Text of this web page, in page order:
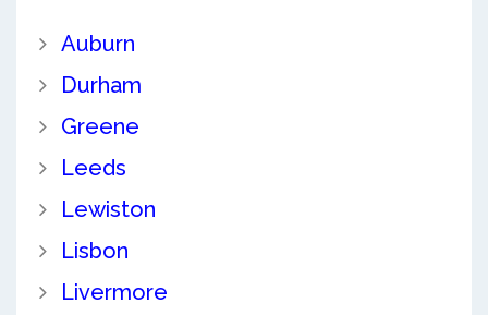
Auburn
Durham
Greene
Leeds
Lewiston
Lisbon
Livermore